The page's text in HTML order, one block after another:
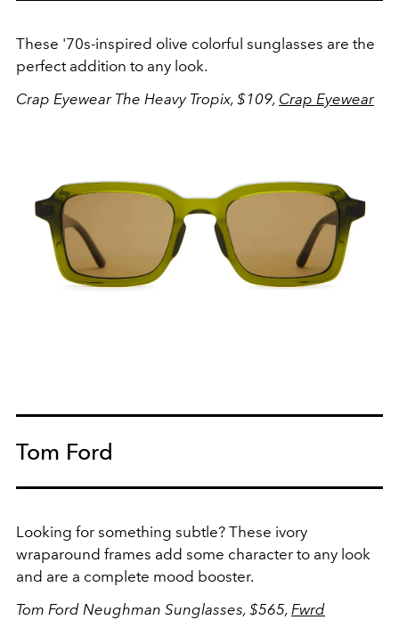
These '70s-inspired olive colorful sunglasses are the
perfect addition to any look.
Crap Eyewear The Heavy Tropix, $109, Crap Eyewear
Tom Ford
Looking for something subtle? These ivory
wraparound frames add some character to any look
and are a complete mood booster.
Tom Ford Neughman Sunglasses, $565, Fwrd